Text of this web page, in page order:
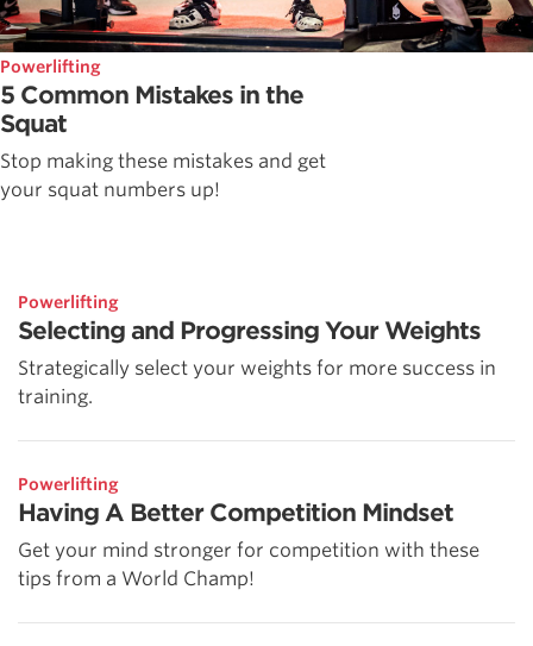
Powerlifting
5 Common Mistakes in the
Squat
Stop making these mistakes and get
your squat numbers up!
Powerlifting
Selecting and Progressing Your Weights
Strategically select your weights for more success in
training.
Powerlifting
Having A Better Competition Mindset
Get your mind stronger for competition with these
tips from a World Champ!